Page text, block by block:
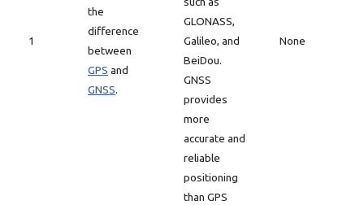
1
the
difference
between
GPS and
GNSS.
GLONASS,
Galileo, and
BeiDou.
GNSS
provides
more
accurate and
reliable
positioning
than GPS
None